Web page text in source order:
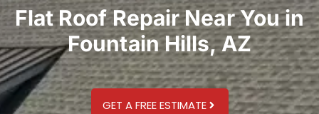
Flat Roof Repair Near You in
Fountain Hills, AZ
GET A FREE ESTIMATE